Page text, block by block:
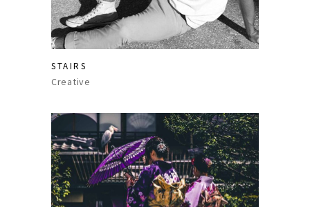
STAIRS
Creative